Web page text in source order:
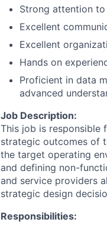
Strong attention
Excellent
Excellent
Hands on
Proficient in data
advanced
Job Description:
This job is responsible
strategic outcomes of
the target operating
and defining non-
and service providers
strategic design
Responsibilities: